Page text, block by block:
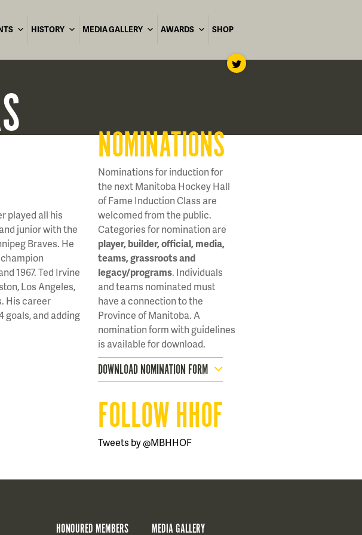
HISTORY MEDIA GALLERY AWARDS SHOP
played all his
junior with the
Braves. He
1967. Ted Irvine
Los Angeles,
His career
goals, and adding
NOMINATIONS
Nominations for induction for
the next Manitoba Hockey Hall
of Fame Induction Class are
welcomed from the public.
Categories for nomination are
player, builder, official, media,
teams, grassroots and
legacy/programs. Individuals
and teams nominated must
have a connection to the
Province of Manitoba. A
nomination form with guidelines
is available for download.
DOWNLOAD NOMINATION FORM
FOLLOW HHOF
Tweets by @MBHHOF
HONOURED MEMBERS MEDIA GALLERY